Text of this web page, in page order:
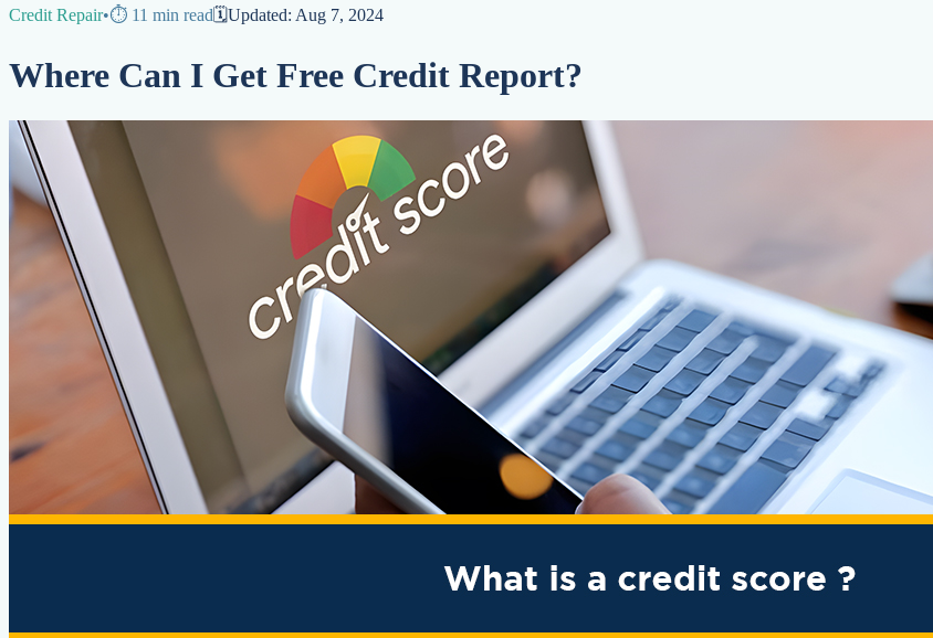
Negative Items
Credit Repair•⏱️ 11 min read🗓️Updated: Aug 7, 2024
Where Can I Get Free Credit Report?